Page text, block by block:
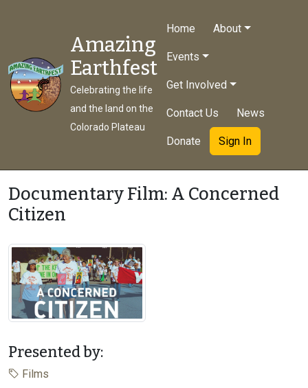
Amazing
Earthfest
Celebrating the life
and the land on the
Colorado Plateau
Home About
Events
Get Involved
Contact Us News
Donate Sign In
Documentary Film: A Concerned
Citizen
Presented by:
Films